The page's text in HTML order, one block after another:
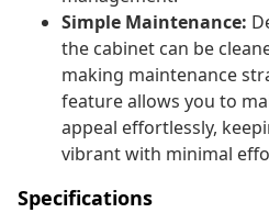
Simple Maintenance:
the cabinet can be
making maintenance
feature allows you to
appeal effortlessly,
vibrant with minimal
Specifications